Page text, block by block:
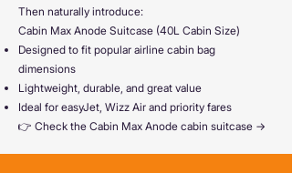
Then naturally introduce:
Cabin Max Anode Suitcase (40L Cabin Size)
Designed to fit popular airline cabin bag
dimensions
Lightweight, durable, and great value
Ideal for easyJet, Wizz Air and priority fares
👉 Check the Cabin Max Anode cabin suitcase →